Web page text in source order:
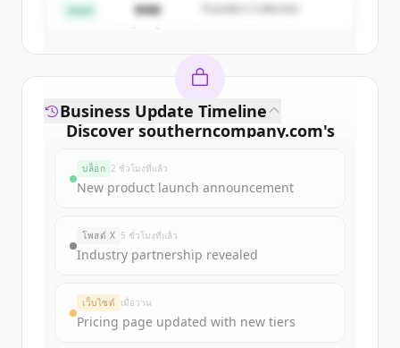
มีบัญชีอยู่แล้วใช่ไหม
Seed $4M Founders Collective
Discover southerncompany.com's
Sign up for free to view allfunding
New accounts include trial credits to
get started.
Create Free Account
Business Update Timeline
บล็อก 2 ชั่วโมงที่แล้ว
New product launch announcement
โพสต์ X 5 ชั่วโมงที่แล้ว
Industry partnership revealed
เว็บไซต์ เมื่อวาน
Pricing page updated with new tiers